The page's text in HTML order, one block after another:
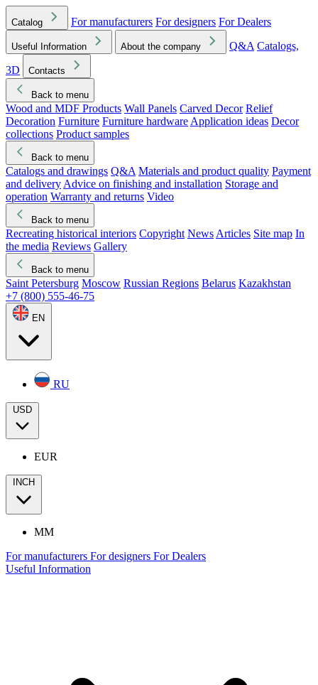
Catalog For manufacturers For designers For Dealers
Useful Information About the company Q&A Catalogs,
3D
Contacts
Back to menu
Wood and MDF Products Wall Panels Carved Decor Relief
Decoration Furniture Furniture hardware Application ideas Decor
collections Product samples
Back to menu
Catalogs and drawings Q&A Materials and product quality Payment
and delivery Advice on finishing and installation Storage and
operation Warranty and returns Video
Back to menu
Recreating historical interiors Copyright News Articles Site map In
the media Reviews Gallery
Back to menu
Saint Petersburg Moscow Russian Regions Belarus Kazakhstan
+7 (800) 555-46-75
EN
RU
USD
EUR
INCH
MM
For manufacturers For designers For Dealers
Useful Information